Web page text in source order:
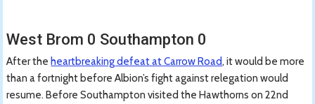
West Brom 0 Southampton 0
After the heartbreaking defeat at Carrow Road, it would be more
than a fortnight before Albion’s fight against relegation would
resume. Before Southampton visited the Hawthorns on 22nd